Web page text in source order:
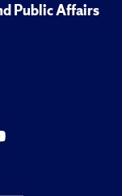
Public Affairs